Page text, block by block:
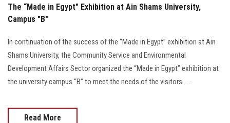
The “Made in Egypt" Exhibition at Ain Shams University,
Campus "B"
In continuation of the success of the “Made in Egypt” exhibition at Ain
Shams University, the Community Service and Environmental
Development Affairs Sector organized the “Made in Egypt” exhibition at
the university campus “B” to meet the needs of the visitors......
Read More